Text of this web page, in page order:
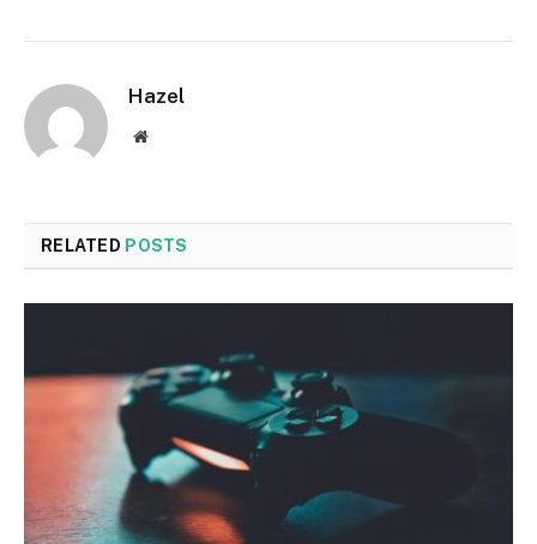
Hazel
Website
RELATED POSTS